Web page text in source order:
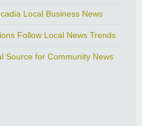
Local Business News
Follow Local News Trends
Source for Community News